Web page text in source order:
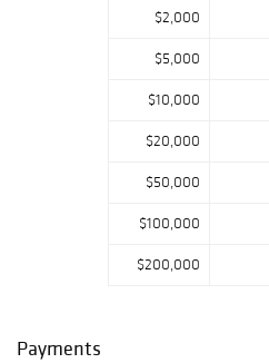
$2,000
$5,000
$10,000
$20,000
$50,000
$100,000
$200,000
Payments